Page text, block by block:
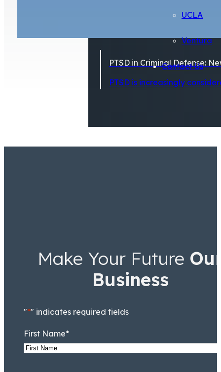
UCLA
Ventura
Contact Us
PTSD in Criminal Defense:
PTSD is increasingly
Make Your Future
Business
"*" indicates required fields
First Name*